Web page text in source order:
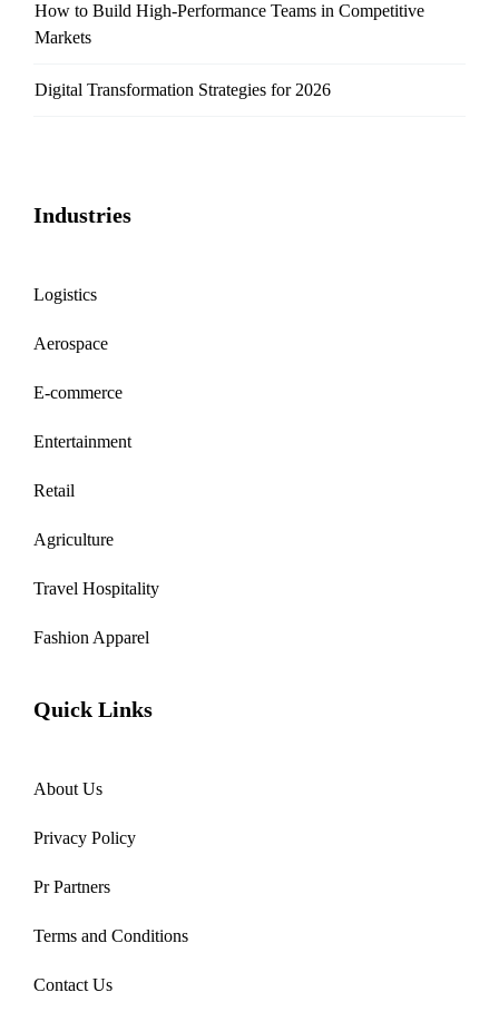
How to Build High-Performance Teams in Competitive
Markets
Digital Transformation Strategies for 2026
Industries
Logistics
Aerospace
E-commerce
Entertainment
Retail
Agriculture
Travel Hospitality
Fashion Apparel
Quick Links
About Us
Privacy Policy
Pr Partners
Terms and Conditions
Contact Us